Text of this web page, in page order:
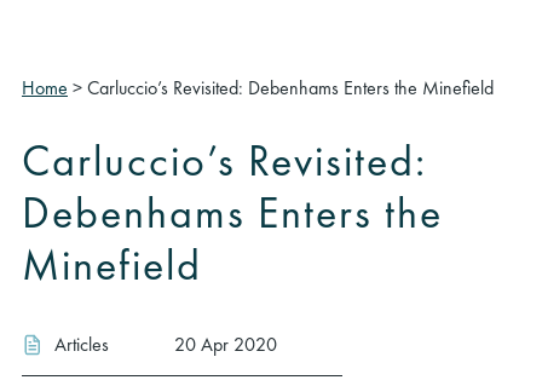
Home >Carluccio’s Revisited: Debenhams Enters the Minefield
Carluccio’s Revisited:
Debenhams Enters the
Minefield
Articles 20 Apr 2020